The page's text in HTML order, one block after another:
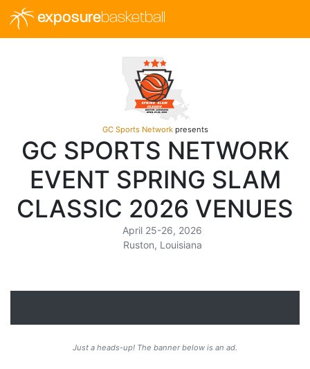
exposurebasketball
GC Sports Networkpresents
GC SPORTS NETWORK
EVENT SPRING SLAM
CLASSIC 2026 VENUES
April 25-26, 2026
Ruston, Louisiana
Just a heads-up! The banner below is an ad.